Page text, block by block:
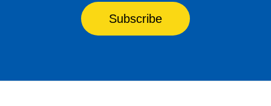
Subscribe